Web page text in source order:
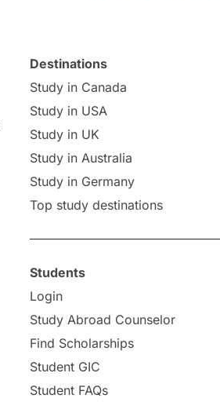
Destinations
Study in Canada
Study in USA
Study in UK
Study in Australia
Study in Germany
Top study destinations
Students
Login
Study Abroad Counselor
Find Scholarships
Student GIC
Student FAQs